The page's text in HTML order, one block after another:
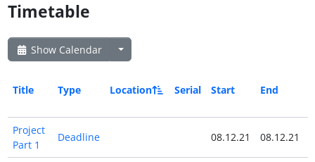
Timetable
Show Calendar
Title Type Location Serial Start End
Project
Part 1
Deadline 08.12.21 08.12.21